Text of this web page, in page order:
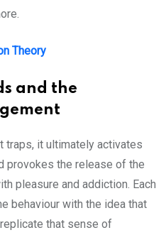
Theory
and the
traps, it ultimately activates
provokes the release of the
pleasure and addiction. Each
behaviour with the idea that
that sense of